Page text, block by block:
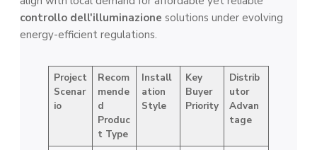
controllo dell'illuminazione solutions under evolving
energy-efficient regulations.
Project
Scenar
io
Recom
mende
d
Produc
t Type
Install
ation
Style
Key
Buyer
Priority
Distrib
utor
Advan
tage